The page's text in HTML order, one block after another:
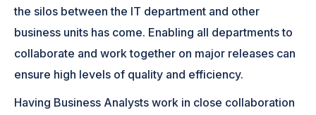
the silos between the IT department and other
business units has come. Enabling all departments to
collaborate and work together on major releases can
ensure high levels of quality and efficiency.
Having Business Analysts work in close collaboration